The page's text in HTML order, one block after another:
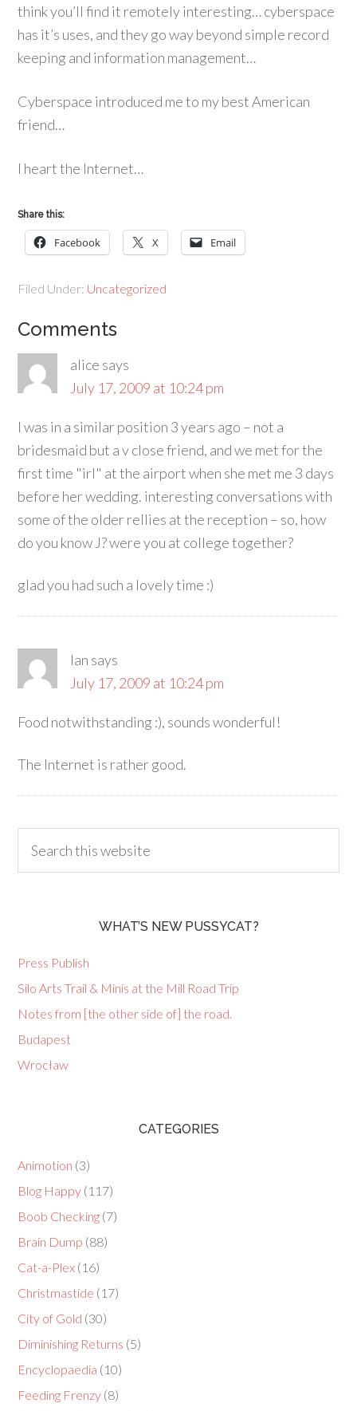
think you’ll find it remotely interesting… cyberspace
has it’s uses, and they go way beyond simple record
keeping and information management…
Cyberspace introduced me to my best American
friend…
I heart the Internet…
Share this:
Facebook X Email
Filed Under: Uncategorized
Comments
alice says
July 17, 2009 at 10:24 pm
I was in a similar position 3 years ago – not a
bridesmaid but a v close friend, and we met for the
first time "irl" at the airport when she met me 3 days
before her wedding. interesting conversations with
some of the older rellies at the reception – so, how
do you know J? were you at college together?
glad you had such a lovely time :)
Ian says
July 17, 2009 at 10:24 pm
Food notwithstanding :), sounds wonderful!
The Internet is rather good.
WHAT’S NEW PUSSYCAT?
Press Publish
Silo Arts Trail & Minis at the Mill Road Trip
Notes from [the other side of] the road.
Budapest
Wrocław
CATEGORIES
Animotion (3)
Blog Happy (117)
Boob Checking (7)
Brain Dump (88)
Cat-a-Plex (16)
Christmastide (17)
City of Gold (30)
Diminishing Returns (5)
Encyclopaedia (10)
Feeding Frenzy (8)